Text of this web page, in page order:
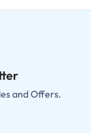
and Offers.